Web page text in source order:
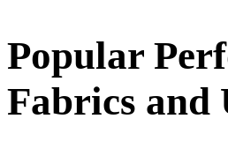
Popular
Fabrics and